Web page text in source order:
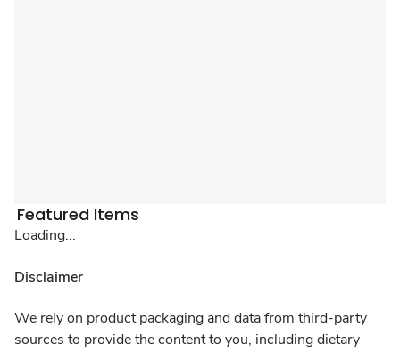
Featured Items
Loading...
Disclaimer
We rely on product packaging and data from third-party
sources to provide the content to you, including dietary